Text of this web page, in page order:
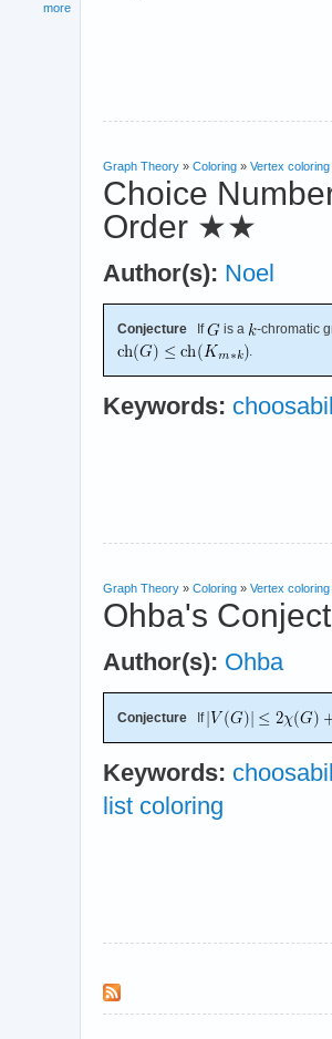
Graph Theory » Coloring » Vertex coloring
Choice
Order ★★
Author(s): Noel
Conjecture If is a
-chromatic
.
Keywords:
Graph Theory » Coloring » Vertex coloring
Ohba's
Author(s): Ohba
Conjecture If
Keywords:
list coloring
more